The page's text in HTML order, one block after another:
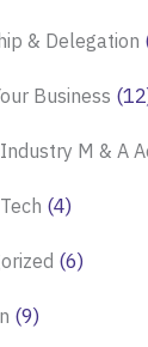
& Delegation
Business
M & A
(4)
(6)
(9)